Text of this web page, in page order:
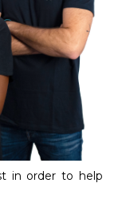
in order to help